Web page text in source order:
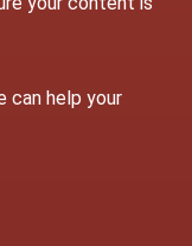
can help your